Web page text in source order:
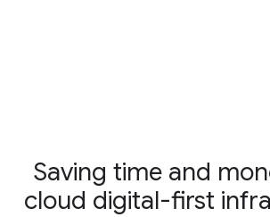
Saving time and
cloud digital-first